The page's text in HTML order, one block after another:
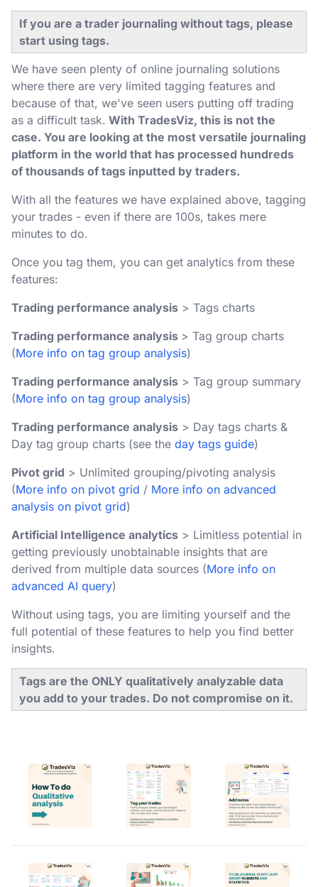
If you are a trader journaling without tags, please
start using tags.
We have seen plenty of online journaling solutions
where there are very limited tagging features and
because of that, we've seen users putting off trading
as a difficult task. With TradesViz, this is not the
case. You are looking at the most versatile journaling
platform in the world that has processed hundreds
of thousands of tags inputted by traders.
With all the features we have explained above, tagging
your trades - even if there are 100s, takes mere
minutes to do.
Once you tag them, you can get analytics from these
features:
Trading performance analysis > Tags charts
Trading performance analysis > Tag group charts
(More info on tag group analysis)
Trading performance analysis > Tag group summary
(More info on tag group analysis)
Trading performance analysis > Day tags charts &
Day tag group charts (see the day tags guide)
Pivot grid > Unlimited grouping/pivoting analysis
(More info on pivot grid / More info on advanced
analysis on pivot grid)
Artificial Intelligence analytics > Limitless potential in
getting previously unobtainable insights that are
derived from multiple data sources (More info on
advanced AI query)
Without using tags, you are limiting yourself and the
full potential of these features to help you find better
insights.
Tags are the ONLY qualitatively analyzable data
you add to your trades. Do not compromise on it.